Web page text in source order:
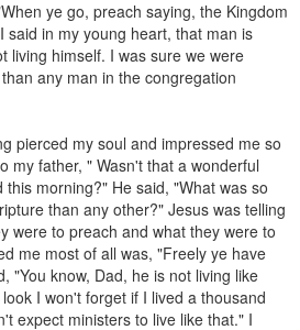
ye go, preach saying, the Kingdom
said in my young heart, that man is
living himself. I was sure we were
any man in the congregation
pierced my soul and impressed me so
my father, " Wasn't that a wonderful
morning?" He said, "What was so
than any other?" Jesus was telling
were to preach and what they were to
me most of all was, "Freely ye have
"You know, Dad, he is not living like
I won't forget if I lived a thousand
expect ministers to live like that." I